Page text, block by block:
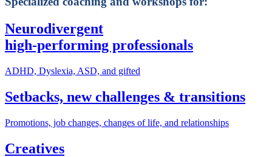
Neurodivergent
high-performing professionals
ADHD, Dyslexia, ASD, and gifted
Setbacks, new challenges & transitions
Promotions, job changes, changes of life, and relationships
Creatives